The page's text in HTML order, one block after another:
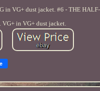
in VG+ dust jacket. #6 - THE
in VG+ dust jacket.